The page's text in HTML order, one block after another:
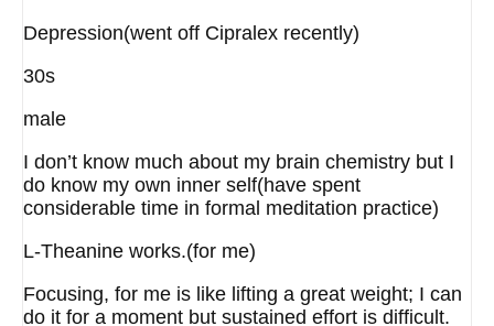
Depression(went off Cipralex recently)
30s
male
I don’t know much about my brain chemistry but I
do know my own inner self(have spent
considerable time in formal meditation practice)
L-Theanine works.(for me)
Focusing, for me is like lifting a great weight; I can
do it for a moment but sustained effort is difficult.